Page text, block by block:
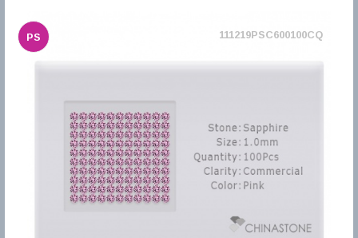
PS 111219PSC600100CQ